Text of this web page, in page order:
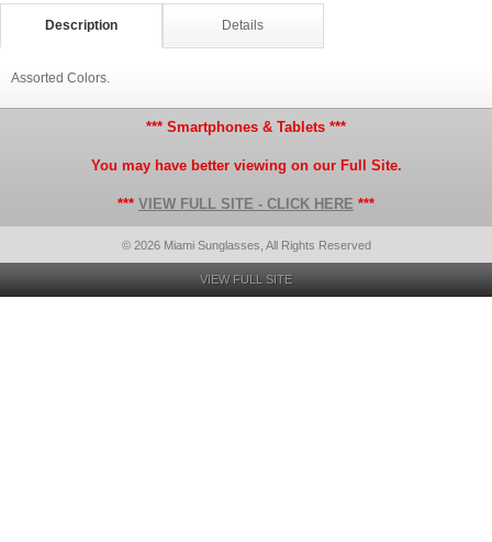
Description Details
Assorted Colors.
*** Smartphones & Tablets ***
You may have better viewing on our Full Site.
*** VIEW FULL SITE - CLICK HERE ***
© 2026 Miami Sunglasses, All Rights Reserved
VIEW FULL SITE